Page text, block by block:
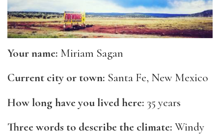
Your name: Miriam Sagan
Current city or town: Santa Fe, New Mexico
How long have you lived here: 35 years
Three words to describe the climate: Windy